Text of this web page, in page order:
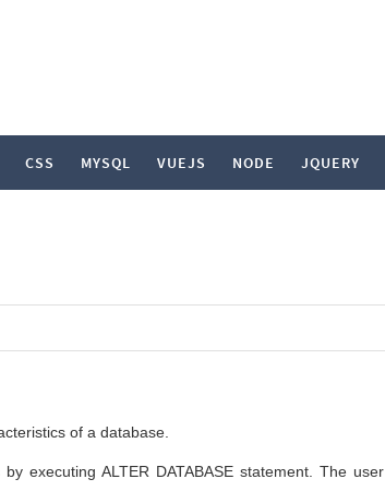
CSS MYSQL VUEJS NODE JQUERY
of a database.
executing ALTER DATABASE statement. The user